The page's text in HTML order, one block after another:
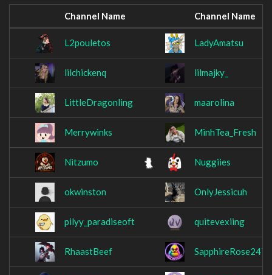
Channel Name Channel Name
L2pouletos LadyAmatsu
lilchickenq lilmajky_
LittleDragonling maarolina
Merrywinks MinhTea_Fresh
Nitzumo Nuggiies
okwinston OnlyJessicuh
pilyy_paradiseoft quitevexiing
RhaastBeef SapphireRose247